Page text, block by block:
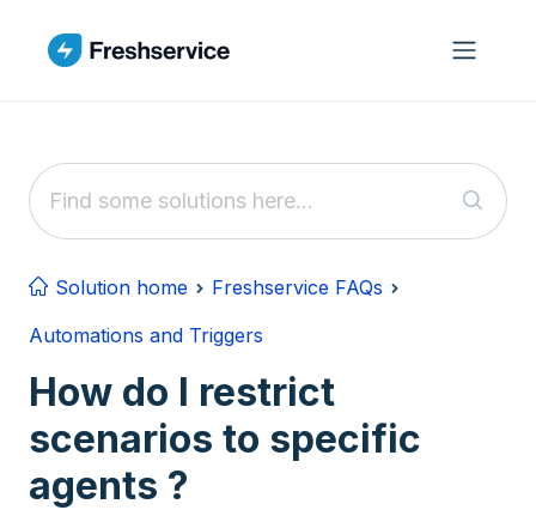
Solution home
Freshservice FAQs
Automations and Triggers
How do I restrict
scenarios to specific
agents ?